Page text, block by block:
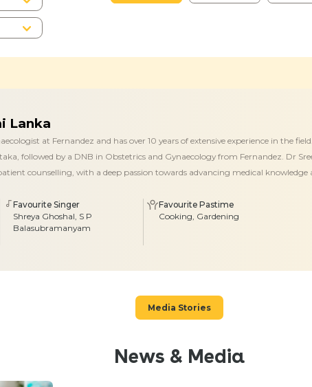
Lanka
at Fernandez and has over 10 years of extensive experience in the
followed by a DNB in Obstetrics and Gynaecology from Fernandez. Dr
counselling, with a deep passion towards advancing medical
Favourite Singer
Shreya Ghoshal, S P
Balasubramanyam
Favourite Pastime
Cooking, Gardening
Media Stories
News & Media